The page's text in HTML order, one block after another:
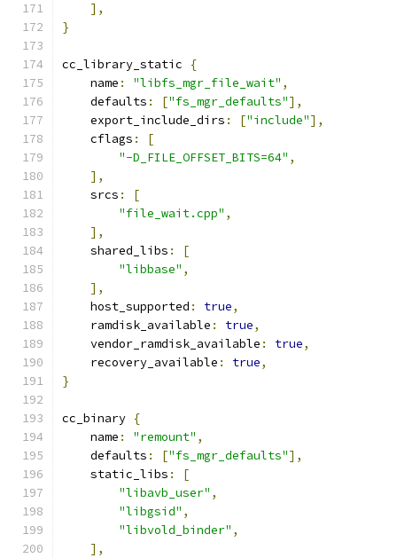
],
}
cc_library_static
{
    name
: "libfs_mgr_file_wait" ,
    defaults
: ["fs_mgr_defaults"],
    export_include_dirs
: ["include"],
    cflags
:
[
"-D_FILE_OFFSET_BITS=64" ,
],
    srcs
:
[
"file_wait.cpp" ,
],
    shared_libs
:
[
"libbase" ,
],
    host_supported
: true,
    ramdisk_available
: true,
    vendor_ramdisk_available
: true,
    recovery_available
: true,
}
cc_binary {
    name
: "remount" ,
    defaults
: ["fs_mgr_defaults"],
    static_libs
:
[
"libavb_user" ,
"libgsid" ,
"libvold_binder" ,
],